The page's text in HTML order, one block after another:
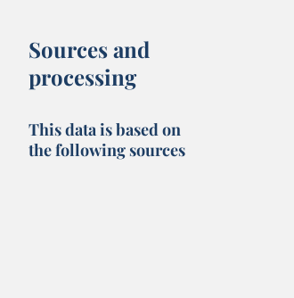
Sources and
processing
This data is based on
the following sources